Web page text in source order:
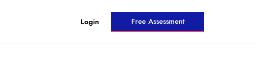
Login Free Assessment